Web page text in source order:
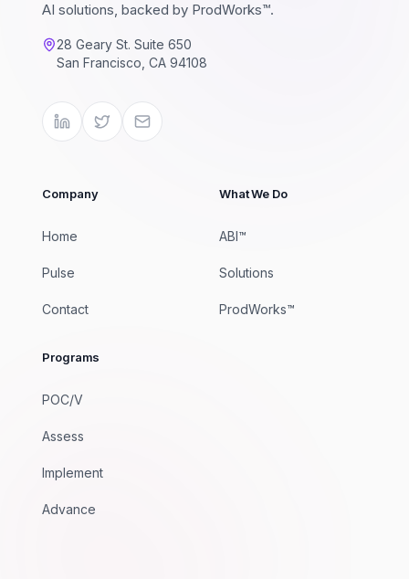
AI solutions, backed by ProdWorks™.
28 Geary St. Suite 650
San Francisco, CA 94108
Company
Home
Pulse
Contact
What We Do
ABI™
Solutions
ProdWorks™
Programs
POC/V
Assess
Implement
Advance